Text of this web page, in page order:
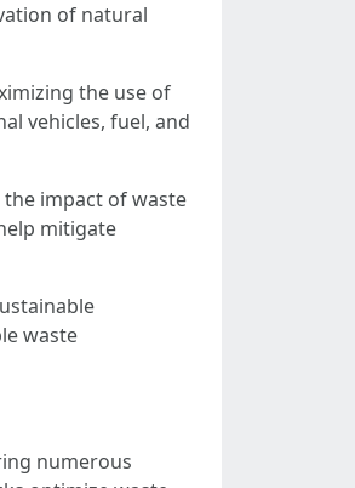
of natural
the use of
vehicles, fuel, and
impact of waste
mitigate
waste
numerous